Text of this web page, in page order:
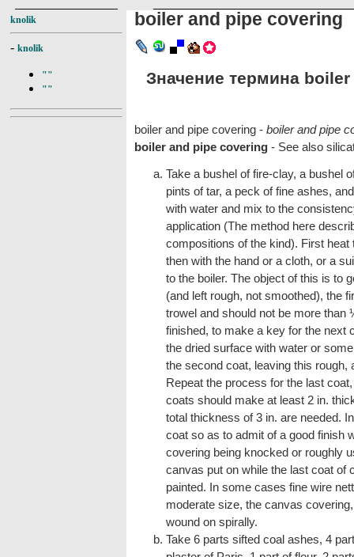
knolik
- knolik
""
""
boiler and pipe covering
Значение термина
boiler and pipe covering - boiler and pipe
boiler and pipe covering - See also
Take a bushel of fire-clay, a bushel
pints of tar, a peck of fine ashes,
with water and mix to the
application (The method here
compositions of the kind). First heat
then with the hand or a cloth, or a
to the boiler. The object of this is to
(and left rough, not smoothed), the
trowel and should not be more
finished, to make a key for the next
the dried surface with water or
the second coat, leaving this rough,
Repeat the process for the last
coats should make at least 2 in.
total thickness of 3 in. are needed.
coat so as to admit of a good finish
covering being knocked or roughly
canvas put on while the last coat of
painted. In some cases fine wire
moderate size, the canvas
wound on spirally.
Take 6 parts sifted coal ashes, 4